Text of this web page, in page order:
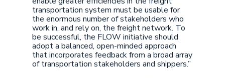
transportation system must be usable for
the enormous number of stakeholders who
work in, and rely on, the freight network. To
be successful, the FLOW initiative should
adopt a balanced, open-minded approach
that incorporates feedback from a broad array
of transportation stakeholders and shippers.”